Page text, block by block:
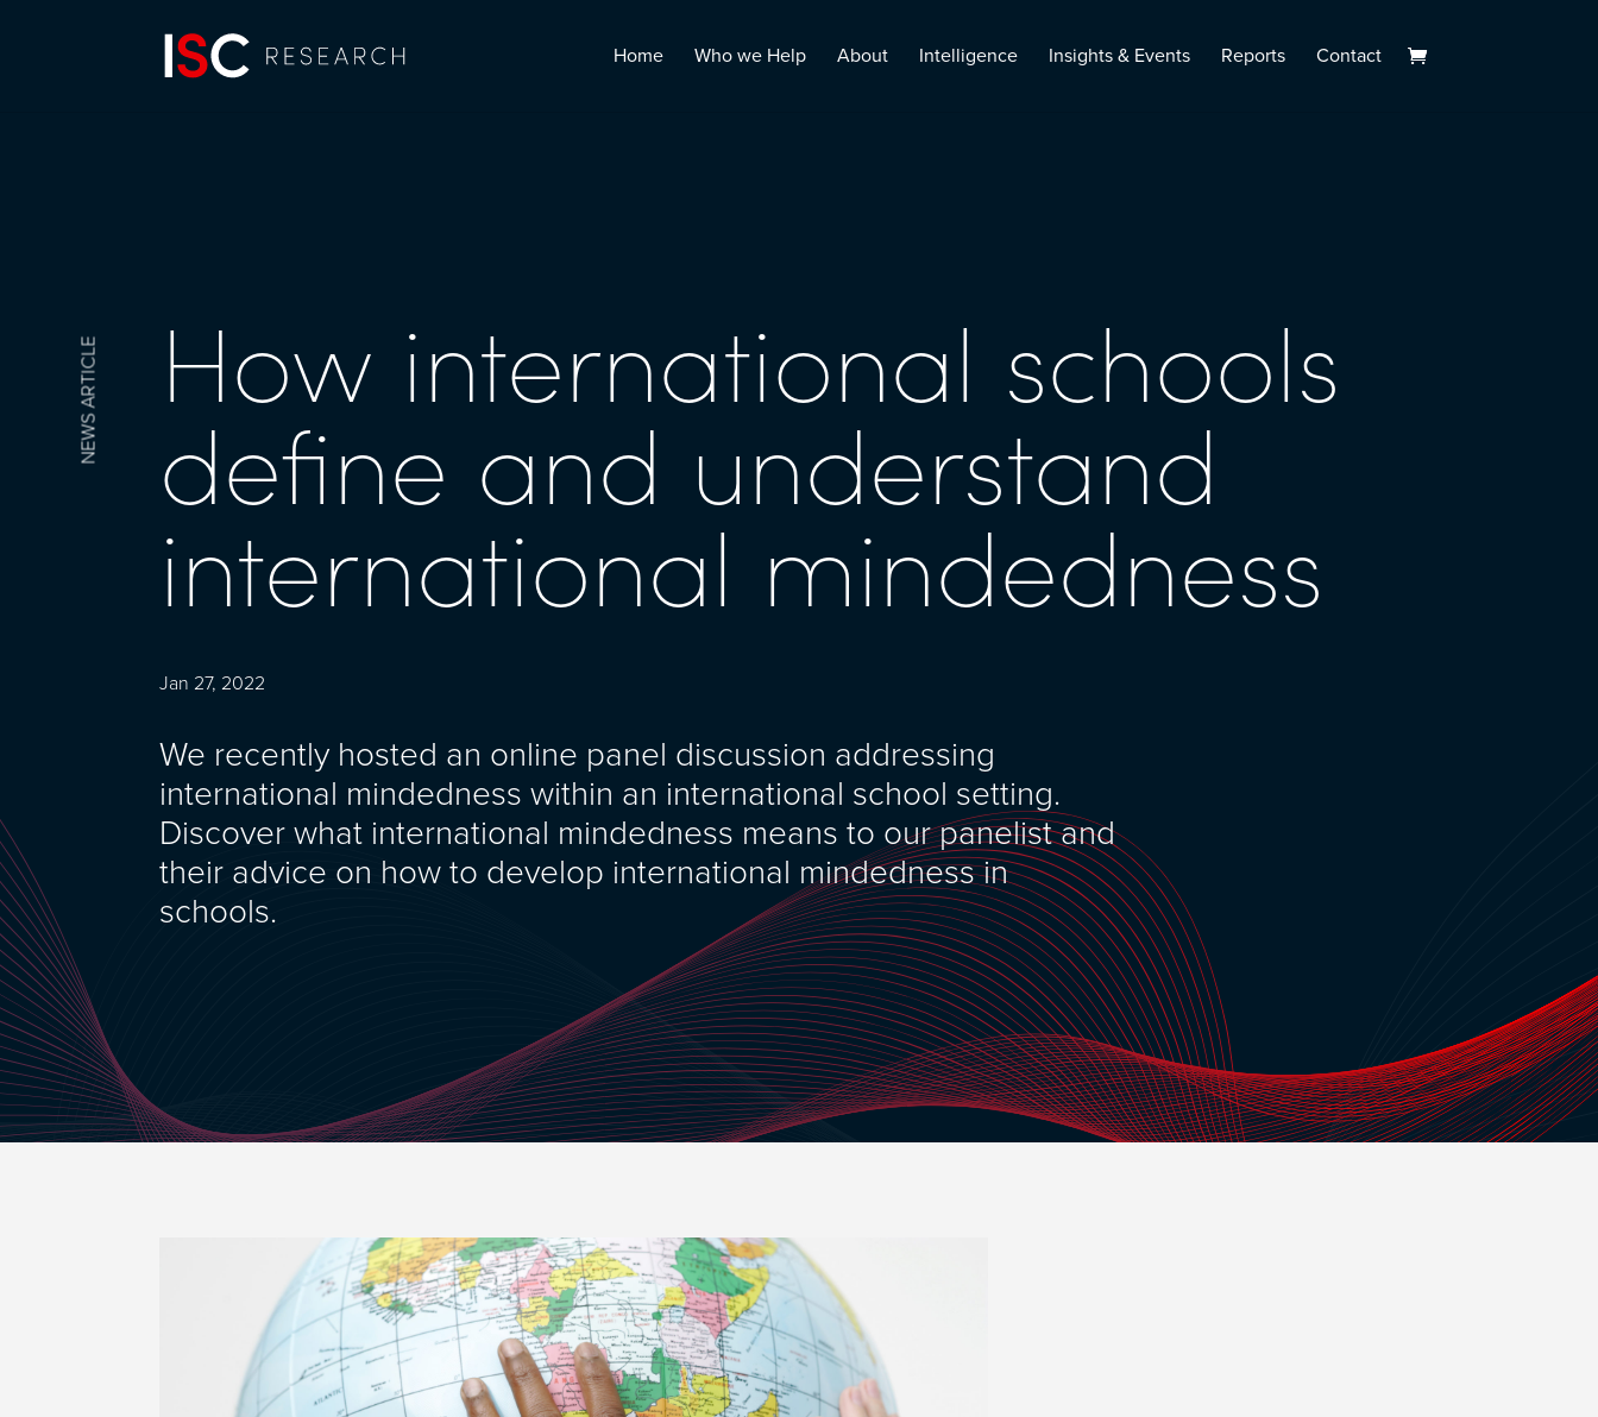
Home Who we Help About Intelligence Insights & Events Reports Contact
NEWS ARTICLE How international schools
define and understand
international mindedness
Jan 27, 2022
We recently hosted an online panel discussion addressing
international mindedness within an international school setting.
Discover what international mindedness means to our panelist and
their advice on how to develop international mindedness in
schools.